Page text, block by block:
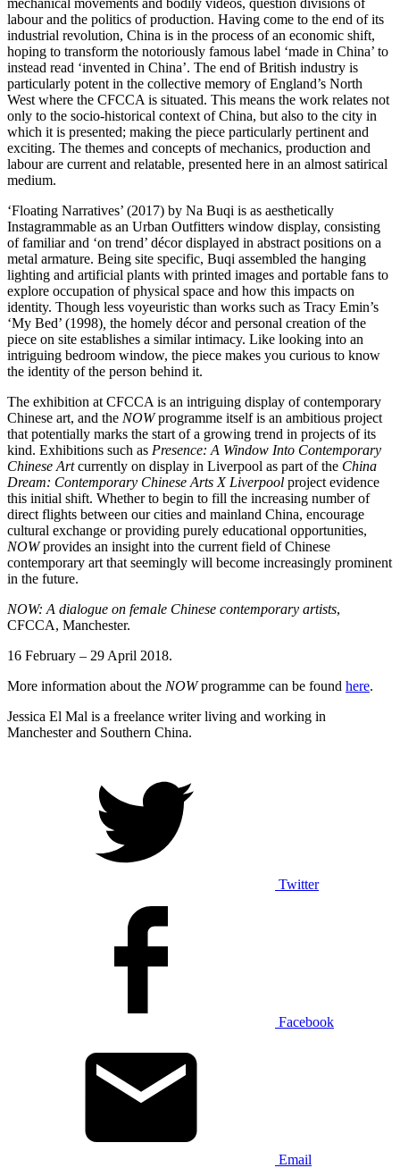
labour and the politics of production. Having come to the end of its
industrial revolution, China is in the process of an economic shift,
hoping to transform the notoriously famous label ‘made in China’ to
instead read ‘invented in China’. The end of British industry is
particularly potent in the collective memory of England’s North
West where the CFCCA is situated. This means the work relates not
only to the socio-historical context of China, but also to the city in
which it is presented; making the piece particularly pertinent and
exciting. The themes and concepts of mechanics, production and
labour are current and relatable, presented here in an almost satirical
medium.
‘Floating Narratives’ (2017) by Na Buqi is as aesthetically
Instagrammable as an Urban Outfitters window display, consisting
of familiar and ‘on trend’ décor displayed in abstract positions on a
metal armature. Being site specific, Buqi assembled the hanging
lighting and artificial plants with printed images and portable fans to
explore occupation of physical space and how this impacts on
identity. Though less voyeuristic than works such as Tracy Emin’s
‘My Bed’ (1998) the homely décor and personal creation of the
piece on site establishes a similar intimacy. Like looking into an
intriguing bedroom window, the piece makes you curious to know
the identity of the person behind it.
The exhibition at CFCCA is an intriguing display of contemporary
Chinese art, and the NOWprogramme itself is an ambitious project
that potentially marks the start of a growing trend in projects of its
kind. Exhibitions such as Presence: A Window Into Contemporary
Chinese Artcurrently on display in Liverpool as part of the China
Dream: Contemporary Chinese Arts X Liverpool project evidence
this initial shift. Whether to begin to fill the increasing number of
direct flights between our cities and mainland China, encourage
cultural exchange or providing purely educational opportunities,
NOWprovides an insight into the current field of Chinese
contemporary art that seemingly will become increasingly prominent
in the future.
NOW: A dialogue on female Chinese contemporary artists,
CFCCA, Manchester.
16 February – 29 April 2018.
More information about the NOWprogramme can be found here.
Jessica El Mal is a freelance writer living and working in
Manchester and Southern China.
Twitter
Facebook
Email